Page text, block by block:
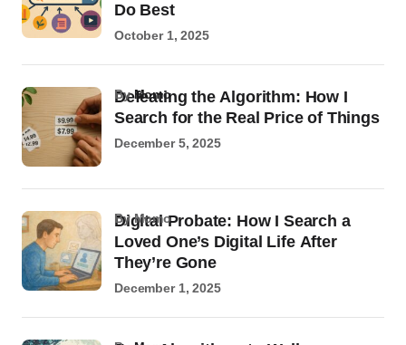
Do Best
October 1, 2025
Defeating the Algorithm: How I
Search for the Real Price of Things
byMomo
December 5, 2025
Digital Probate: How I Search a
Loved One’s Digital Life After
They’re Gone
by Momo
December 1, 2025